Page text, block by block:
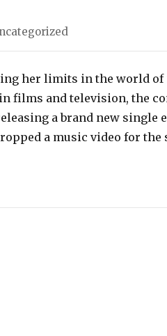
her limits in the world of
films and television, the
a brand new single
a music video for the